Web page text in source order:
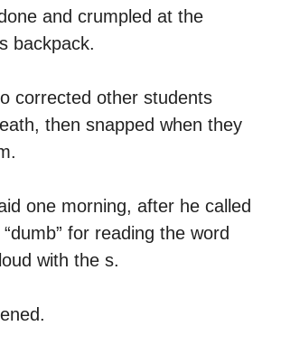
and crumpled at the
backpack.
corrected other students
then snapped when they
one morning, after he called
for reading the word
with the s.